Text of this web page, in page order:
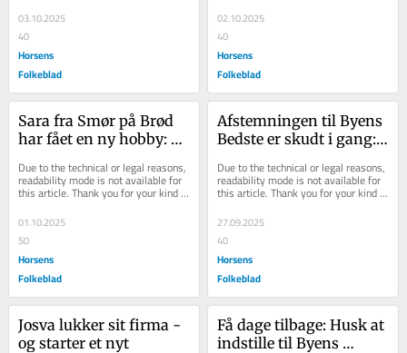
03.10.2025
40
Horsens
Folkeblad
02.10.2025
40
Horsens
Folkeblad
Sara fra Smør på Brød
har fået en ny hobby:
skal bruge frys...
Due to the technical or legal reasons,
readability mode is not available for
this article. Thank you for your kind
01.10.2025
50
Horsens
Folkeblad
Afstemningen til Byens
Bedste er skudt i gang:
og her kan...
Due to the technical or legal reasons,
readability mode is not available for
this article. Thank you for your kind
27.09.2025
40
Horsens
Folkeblad
Josva lukker sit firma -
og starter et nyt
Få dage tilbage: Husk at
indstille til Byens